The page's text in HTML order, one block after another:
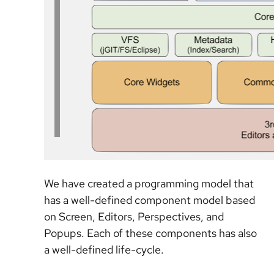
We have created a programming model that
has a well-defined component model based
on Screen, Editors, Perspectives, and
Popups. Each of these components has also
a well-defined life-cycle.